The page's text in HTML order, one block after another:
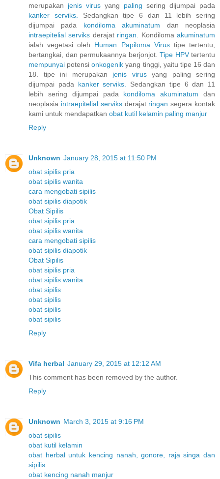
merupakan jenis virus yang paling sering dijumpai pada
kanker
serviks.
Sedangkan tipe 6 dan 11 lebih sering
dijumpai pada kondiloma akuminatum dan neoplasia
intraepitelial serviks derajat ringan. Kondilomaakuminatum
ialah vegetasi oleh Human Papiloma Virustipe tertentu,
bertangkai, dan permukaannya berjonjot. Tipe HPVtertentu
mempunyai potensionkogenik yang tinggi, yaitu tipe 16 dan
18. tipe ini merupakan jenis virusyang paling sering
dijumpai pada kanker serviks.
Sedangkan tipe 6 dan 11
lebih sering dijumpai pada kondiloma akuminatum dan
neoplasia intraepitelial serviksderajat ringan segera kontak
kami untuk mendapatkan obat kutil kelamin paling manjur
Reply
Unknown January 28, 2015 at 11:50 PM
obat sipilis pria
obat sipilis wanita
cara mengobati sipilis
obat sipilis diapotik
Obat Sipilis
obat sipilis pria
obat sipilis wanita
cara mengobati sipilis
obat sipilis diapotik
Obat Sipilis
obat sipilis pria
obat sipilis wanita
obat sipilis
obat sipilis
obat sipilis
obat sipilis
Reply
Vifa herbal January 29, 2015 at 12:12 AM
This comment has been removed by the author.
Reply
Unknown March 3, 2015 at 9:16 PM
obat sipilis
obat kutil kelamin
obat herbal untuk kencing nanah, gonore, raja singa dan
sipilis
obat kencing nanah manjur